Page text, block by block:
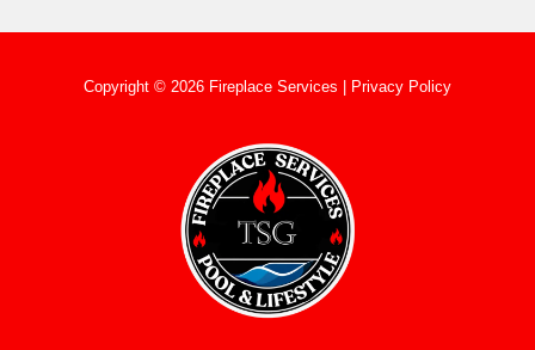
Copyright © 2026 Fireplace Services | Privacy Policy